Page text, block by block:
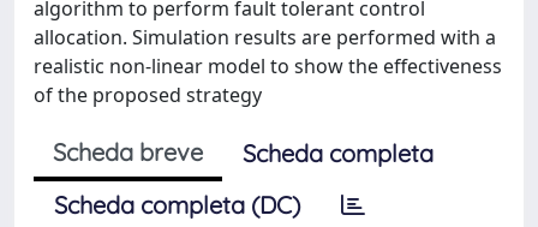
algorithm to perform fault tolerant control
allocation. Simulation results are performed with a
realistic non-linear model to show the effectiveness
of the proposed strategy
Scheda breve
Scheda completa
Scheda completa (DC)